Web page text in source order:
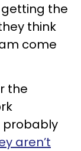
the
think
come
the
probably
aren’t